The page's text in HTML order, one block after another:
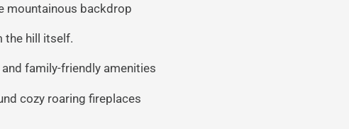
mountainous backdrop
the hill itself.
family-friendly amenities
cozy roaring fireplaces